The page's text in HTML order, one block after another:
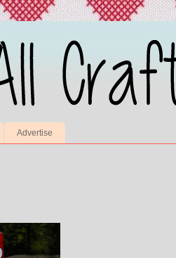
Advertise